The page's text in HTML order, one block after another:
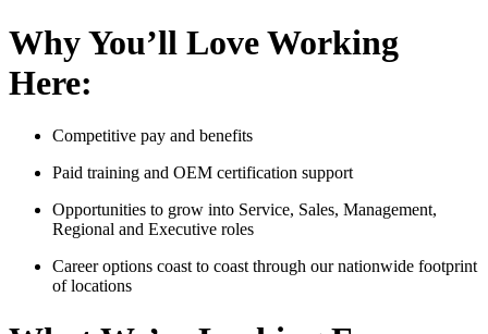
Why You’ll Love Working
Here:
Competitive pay and benefits
Paid training and OEM certification support
Opportunities to grow into Service, Sales, Management,
Regional and Executive roles
Career options coast to coast through our nationwide footprint
of locations